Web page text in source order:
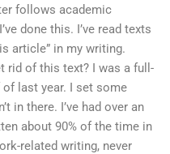
follows academic
done this. I’ve read texts
article” in my writing.
rid of this text? I was a full-
last year. I set some
in there. I’ve had over an
about 90% of the time in
related writing, never